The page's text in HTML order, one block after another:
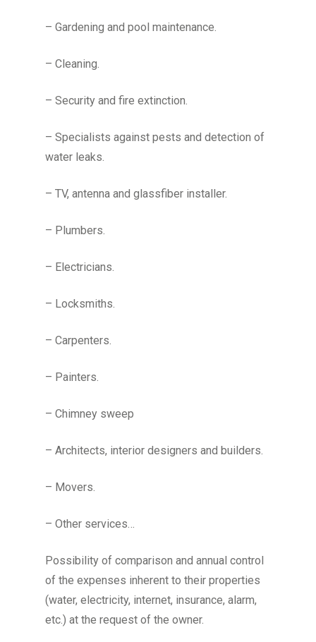
– Gardening and pool maintenance.
– Cleaning.
– Security and fire extinction.
– Specialists against pests and detection of
water leaks.
– TV, antenna and glassfiber installer.
– Plumbers.
– Electricians.
– Locksmiths.
– Carpenters.
– Painters.
– Chimney sweep
– Architects, interior designers and builders.
– Movers.
– Other services…
Possibility of comparison and annual control
of the expenses inherent to their properties
(water, electricity, internet, insurance, alarm,
etc.) at the request of the owner.